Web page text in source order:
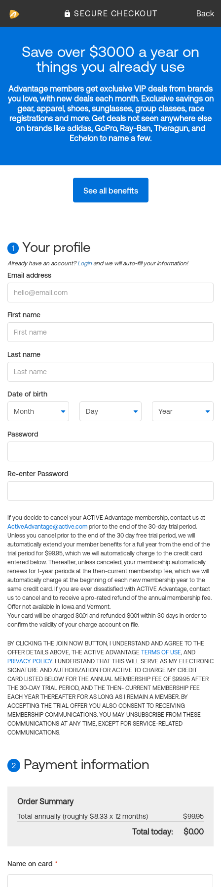
SECURE CHECKOUT Back
Save over $3000 a year on
things you already use
Advantage members get exclusive VIP deals from brands
you love, with new deals each month. Exclusive savings on
gear, apparel, shoes, sunglasses, group classes, race
registrations and more. Get deals not seen anywhere else
on brands like adidas, GoPro, Ray-Ban, Theragun, and
Echelon to name a few.
See all benefits
1 Your profile
Already have an account?Login and we will auto-fill your information!
Email address
First name
Last name
Date of birth
Password
Re-enter Password
If you decide to cancel your ACTIVE Advantage membership, contact us at
ActiveAdvantage@active.com prior to the end of the 30-day trial period.
Unless you cancel prior to the end of the 30 day free trial period, we will
automatically extend your member benefits for a full year from the end of the
trial period for $99.95, which we will automatically charge to the credit card
entered below. Thereafter, unless canceled, your membership automatically
renews for 1-year periods at the then-current membership fee, which we will
automatically charge at the beginning of each new membership year to the
same credit card. If you are ever dissatisfied with ACTIVE Advantage, contact
us to cancel and to receive a pro-rated refund of the annual membership fee.
Offer not available in Iowa and Vermont.
Your card will be charged $0.01 and refunded $0.01 within 30 days in order to
confirm the validity of your charge account on file.
BY CLICKING THE JOIN NOW BUTTON, I UNDERSTAND AND AGREE TO THE
OFFER DETAILS ABOVE, THE ACTIVE ADVANTAGE TERMS OF USE, AND
PRIVACY POLICY. I UNDERSTAND THAT THIS WILL SERVE AS MY ELECTRONIC
SIGNATURE AND AUTHORIZATION FOR ACTIVE TO CHARGE MY CREDIT
CARD LISTED BELOW FOR THE ANNUAL MEMBERSHIP FEE OF $99.95 AFTER
THE 30-DAY TRIAL PERIOD, AND THE THEN- CURRENT MEMBERSHIP FEE
EACH YEAR THEREAFTER FOR AS LONG AS I REMAIN A MEMBER. BY
ACCEPTING THE TRIAL OFFER YOU ALSO CONSENT TO RECEIVING
MEMBERSHIP COMMUNICATIONS. YOU MAY UNSUBSCRIBE FROM THESE
COMMUNICATIONS AT ANY TIME, EXCEPT FOR SERVICE-RELATED
COMMUNICATIONS.
2 Payment information
Order Summary
Total annually (roughly $8.33 x 12 months) $99.95
Total today: $0.00